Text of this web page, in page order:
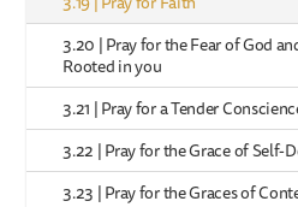
3.20 | Pray for the Fear of God
Rooted in you
3.21 | Pray for a Tender
3.22 | Pray for the Grace of
3.23 | Pray for the Graces of